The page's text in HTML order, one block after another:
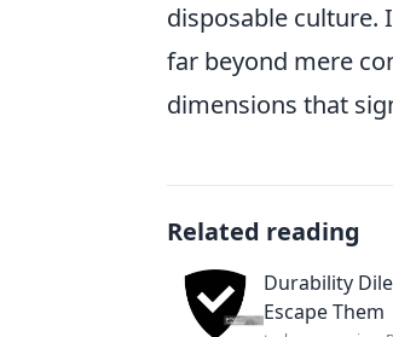
disposable culture.
far beyond mere
dimensions that
Related reading
Durability
Escape Them